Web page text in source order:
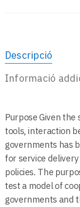
Descripció
Informació
Purpose Given
tools, interaction
governments has
for service
policies. The
test a model of
governments and